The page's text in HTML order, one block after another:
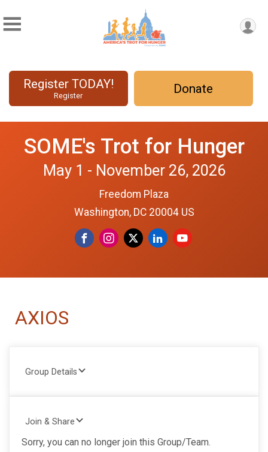
Register TODAY!
Register Donate
SOME's Trot for Hunger
May 1 - November 26, 2026
Freedom Plaza
Washington, DC 20004 US
AXIOS
Group Details
Join & Share
Sorry, you can no longer join this Group/Team.